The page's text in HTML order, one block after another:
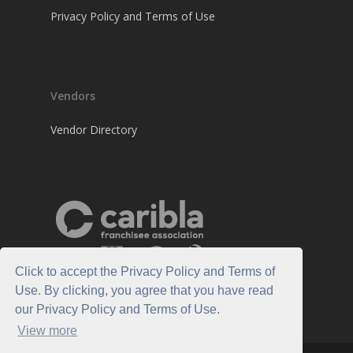
Click to accept the Privacy Policy and Terms of
Use. By clicking, you agree that you have read
our Privacy Policy and Terms of Use.
View more
Privacy Policy and Terms of Use
Vendors
Vendor Directory